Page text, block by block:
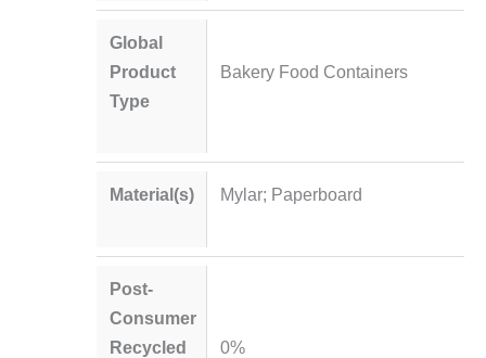
Global
Product
Type
Bakery Food Containers
Material(s) Mylar; Paperboard
Post-
Consumer
Recycled
0%